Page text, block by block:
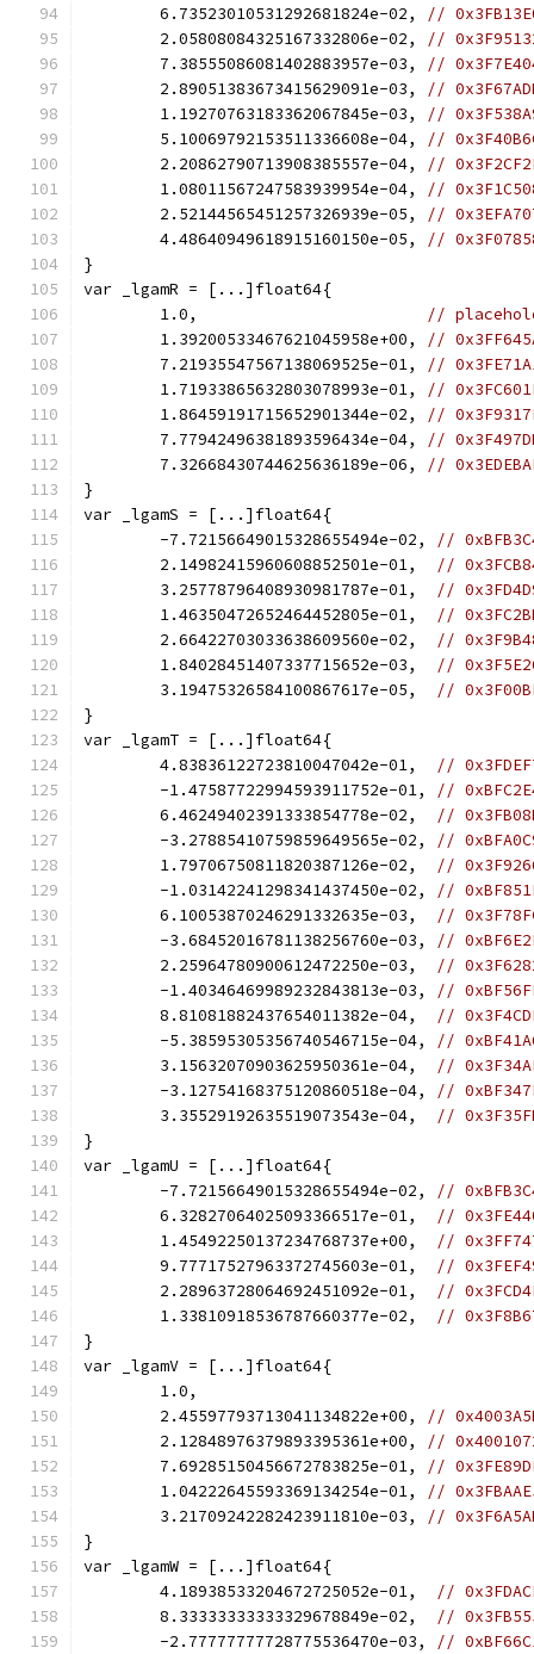
	6.73523010531292681824e-02,
//
	2.05808084325167332806e-02,
//
	7.38555086081402883957e-03,
//
	2.89051383673415629091e-03,
//
	1.19270763183362067845e-03,
//
	5.10069792153511336608e-04,
//
	2.20862790713908385557e-04,
//
	1.08011567247583939954e-04,
//
	2.52144565451257326939e-05,
//
	4.48640949618915160150e-05,
//
}
var _lgamR = [...]float64{
	1.0,
//
	1.39200533467621045958e+00,
//
	7.21935547567138069525e-01,
//
	1.71933865632803078993e-01,
//
	1.86459191715652901344e-02,
//
	7.77942496381893596434e-04,
//
	7.32668430744625636189e-06,
//
}
var _lgamS = [...]float64{
	-7.72156649015328655494e-02,
//
	2.14982415960608852501e-01,
//
	3.25778796408930981787e-01,
//
	1.46350472652464452805e-01,
//
	2.66422703033638609560e-02,
//
	1.84028451407337715652e-03,
//
	3.19475326584100867617e-05,
//
}
var _lgamT = [...]float64{
	4.83836122723810047042e-01,
//
	-1.47587722994593911752e-01,
//
	6.46249402391333854778e-02,
//
	-3.27885410759859649565e-02,
//
	1.79706750811820387126e-02,
//
	-1.03142241298341437450e-02,
//
	6.10053870246291332635e-03,
//
	-3.68452016781138256760e-03,
//
	2.25964780900612472250e-03,
//
	-1.40346469989232843813e-03,
//
	8.81081882437654011382e-04,
//
	-5.38595305356740546715e-04,
//
	3.15632070903625950361e-04,
//
	-3.12754168375120860518e-04,
//
	3.35529192635519073543e-04,
//
}
var _lgamU = [...]float64{
	-7.72156649015328655494e-02,
//
	6.32827064025093366517e-01,
//
	1.45492250137234768737e+00,
//
	9.77717527963372745603e-01,
//
	2.28963728064692451092e-01,
//
	1.33810918536787660377e-02,
//
}
var _lgamV = [...]float64{
	1.0,
	2.45597793713041134822e+00,
//
	2.12848976379893395361e+00,
//
	7.69285150456672783825e-01,
//
	1.04222645593369134254e-01,
//
	3.21709242282423911810e-03,
//
}
var _lgamW = [...]float64{
	4.18938533204672725052e-01,
//
	8.33333333333329678849e-02,
//
	-2.77777777728775536470e-03,
//